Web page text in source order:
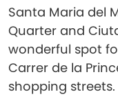
Santa Maria del
Quarter and
wonderful spot
Carrer de la
shopping streets.